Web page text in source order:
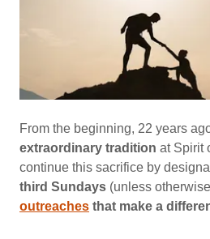
From the beginning, 22 years
extraordinary tradition at Spirit
continue this sacrifice by
third Sundays (unless
outreaches that make a